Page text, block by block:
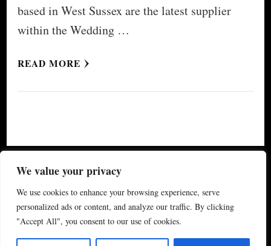
We value your privacy
We use cookies to enhance your browsing experience, serve
personalized ads or content, and analyze our traffic. By clicking
"Accept All", you consent to our use of cookies.
based in West Sussex are the latest supplier
within the Wedding …
READ MORE
© Copyright 2026My Special Event ®
Reserved.
Yummy Recipe | Developed By
Themes. Powered byWordPress.Privacy Policy
(updated 2024)